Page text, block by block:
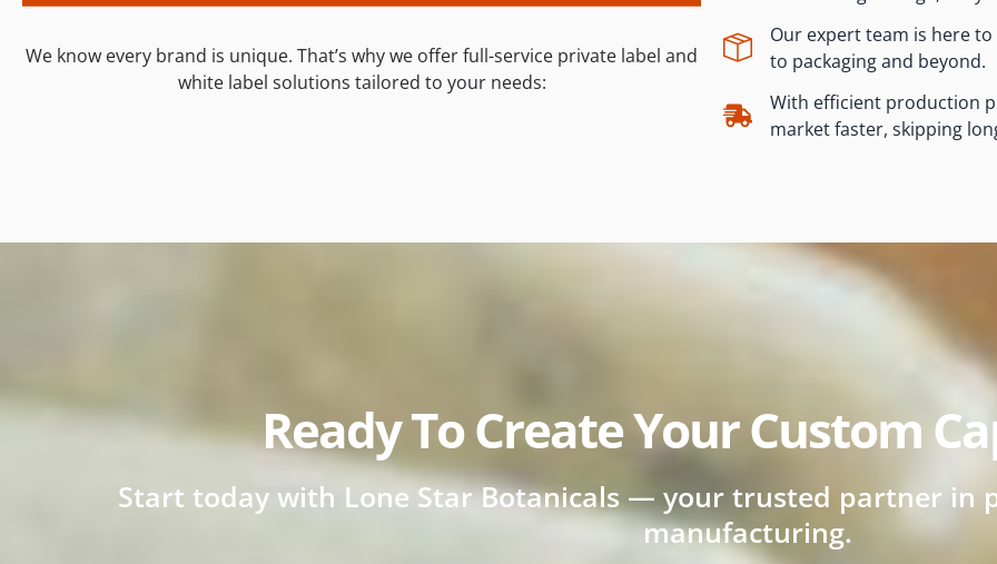
We know every brand is unique. That’s why we offer full-service private label and
white label solutions tailored to your needs:
Our expert team is here
to packaging and beyond.
With efficient production
market faster, skipping
Ready To Create Your Custom
Start today with Lone Star Botanicals — your trusted partner in
manufacturing.